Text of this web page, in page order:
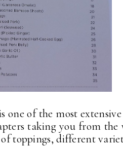
one of the most
taking you from the
toppings, different